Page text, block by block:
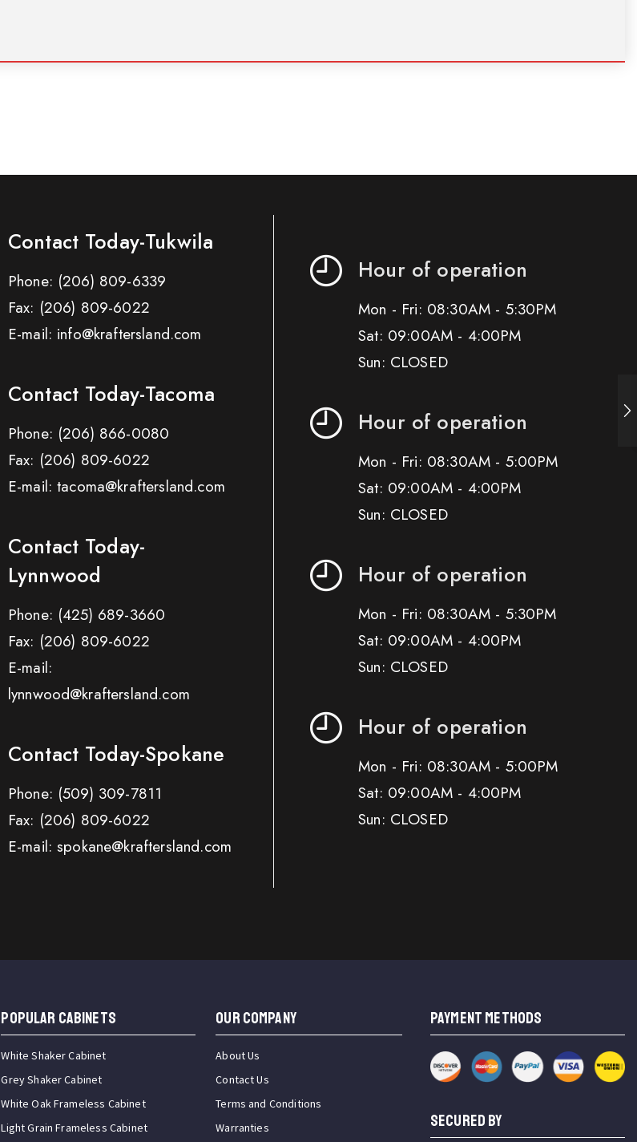
Contact Today-Tukwila
Phone: (206) 809-6339
Fax: (206) 809-6022
E-mail: info@kraftersland.com
Contact Today-Tacoma
Phone: (206) 866-0080
Fax: (206) 809-6022
E-mail: tacoma@kraftersland.com
Contact Today-
Lynnwood
Phone: (425) 689-3660
Fax: (206) 809-6022
E-mail:
lynnwood@kraftersland.com
Contact Today-Spokane
Phone: (509) 309-7811
Fax: (206) 809-6022
E-mail: spokane@kraftersland.com
Hour of operation
Mon - Fri: 08:30AM - 5:30PM
Sat: 09:00AM - 4:00PM
Sun: CLOSED
Hour of operation
Mon - Fri: 08:30AM - 5:00PM
Sat: 09:00AM - 4:00PM
Sun: CLOSED
Hour of operation
Mon - Fri: 08:30AM - 5:30PM
Sat: 09:00AM - 4:00PM
Sun: CLOSED
Hour of operation
Mon - Fri: 08:30AM - 5:00PM
Sat: 09:00AM - 4:00PM
Sun: CLOSED
Popular Cabinets
White Shaker Cabinet
Grey Shaker Cabinet
White Oak Frameless Cabinet
Light Grain Frameless Cabinet
OUR COMPANY
About Us
Contact Us
Terms and Conditions
Warranties
PAYMENT METHODS
SECURED BY